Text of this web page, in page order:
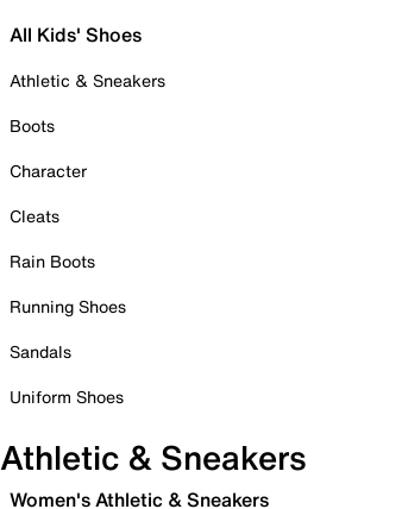
All Kids' Shoes
Athletic & Sneakers
Boots
Character
Cleats
Rain Boots
Running Shoes
Sandals
Uniform Shoes
Athletic & Sneakers
Women's Athletic & Sneakers